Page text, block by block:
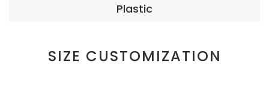
Plastic
SIZE CUSTOMIZATION